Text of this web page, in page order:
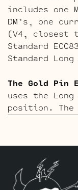
includes one
DM’s, one
(V4, closest
Standard
Standard
The Gold Pin
uses the
position. The
little lower
kit includes
DM’s, one
ECC81 for
tubes), two